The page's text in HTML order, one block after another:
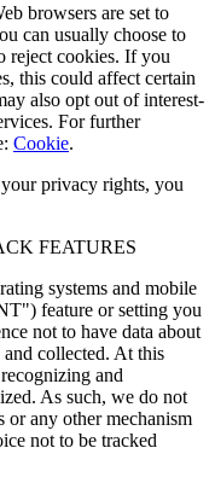
browsers are set to
can usually choose to
reject cookies. If you
this could affect certain
also opt out of interest-
For further
Cookie.
privacy rights, you
FEATURES
systems and mobile
feature or setting you
not to have data about
collected. At this
and
As such, we do not
any other mechanism
not to be tracked